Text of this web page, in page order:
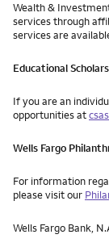
Wealth &
services through
services are
Educational
If you are an
opportunities at
Wells Fargo
For information
please visit our
Wells Fargo Bank,